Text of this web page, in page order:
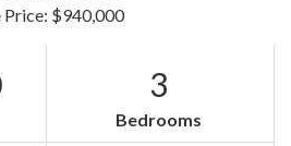
Price: $940,000
3
Bedrooms